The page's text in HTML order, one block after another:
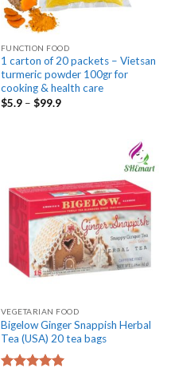
FUNCTION FOOD
1 carton of 20 packets – Vietsan
turmeric powder 100gr for
cooking & health care
$5.9 – $99.9Price
VEGETARIAN FOOD
Bigelow Ginger Snappish Herbal
Tea (USA) 20 tea bags